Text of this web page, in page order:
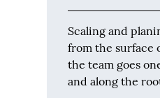
Scaling and
from the surface
the team goes
and along the